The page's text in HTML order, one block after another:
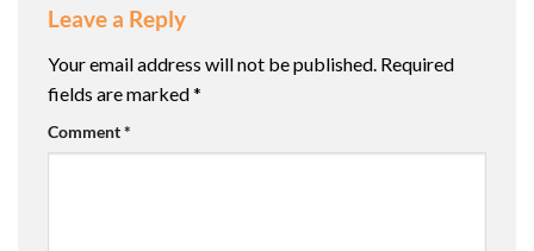
Leave a Reply
Your email address will not be published. Required
fields are marked*
Comment*